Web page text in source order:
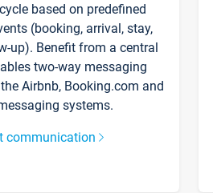
based on predefined
(booking, arrival, stay,
up). Benefit from a central
two-way messaging
Airbnb, Booking.com and
systems.
communication